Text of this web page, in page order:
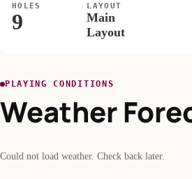
HOLES
9
LAYOUT
Main
Layout
PLAYING CONDITIONS
Weather
Could not load weather. Check back later.